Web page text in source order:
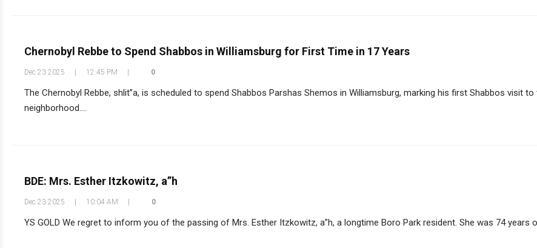
Chernobyl Rebbe to Spend Shabbos in Williamsburg for First Time in 17 Years
Dec 23 2025 12:45 PM 0
The Chernobyl Rebbe, shlit”a, is scheduled to spend Shabbos Parshas Shemos in Williamsburg, marking his first Shabbos visit to
neighborhood....
BDE: Mrs. Esther Itzkowitz, a”h
Dec 23 2025 10:04 AM 0
YS GOLD We regret to inform you of the passing of Mrs. Esther Itzkowitz, a”h, a longtime Boro Park resident. She was 74 years